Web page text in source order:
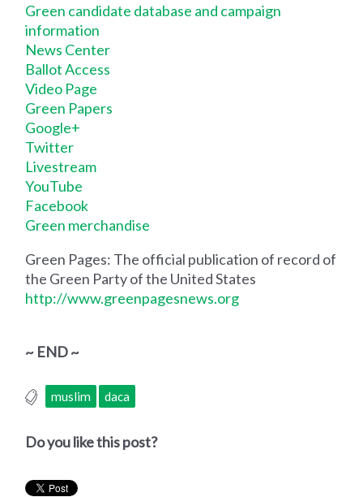
Green candidate database and campaign
information
News Center
Ballot Access
Video Page
Green Papers
Google+
Twitter
Livestream
YouTube
Facebook
Green merchandise
Green Pages: The official publication of record of
the Green Party of the United States
http://www.greenpagesnews.org
~ END ~
muslim daca
Do you like this post?